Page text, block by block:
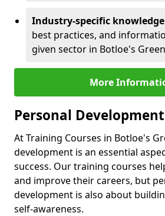
Industry-specific knowledge
best practices, and
given sector in Botloe's
More
Personal Development
At Training Courses in Botloe's
development is an essential
success. Our training courses
and improve their careers, but
development is also about
self-awareness.